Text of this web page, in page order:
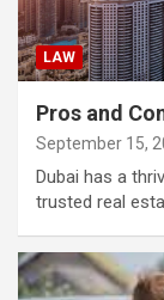
LAW
Pros and
September 15,
Dubai has a
trusted real